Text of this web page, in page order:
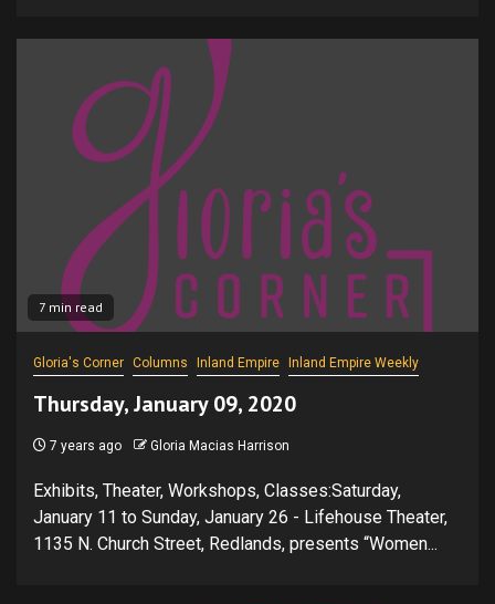
7 min read
Gloria's Corner Columns Inland Empire Inland Empire Weekly
Thursday, January 09, 2020
7 years ago Gloria Macias Harrison
Exhibits, Theater, Workshops, Classes:Saturday,
January 11 to Sunday, January 26 - Lifehouse Theater,
1135 N. Church Street, Redlands, presents “Women...